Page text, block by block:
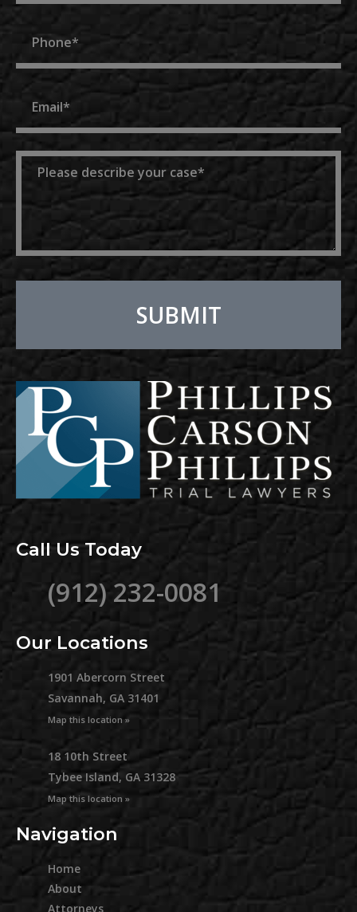
Call Us Today
(912) 232-0081
Our Locations
1901 Abercorn Street
Savannah, GA 31401
Map this location »
18 10th Street
Tybee Island, GA 31328
Map this location »
Navigation
Home
About
Attorneys
Phone
Email
SUBMIT
Alternative: